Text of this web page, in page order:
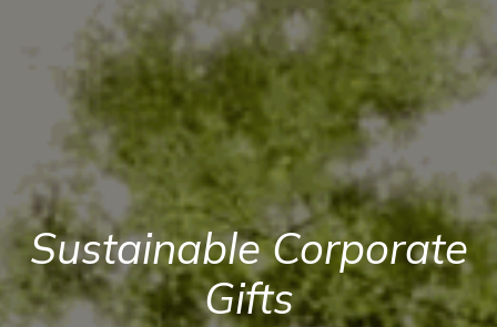
Sustainable Corporate
Gifts